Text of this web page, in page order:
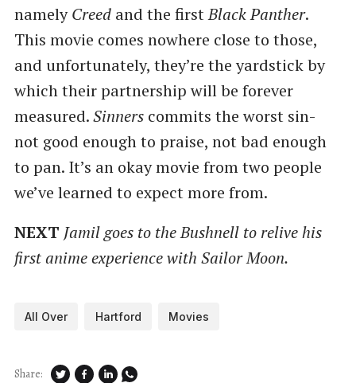
namelyCreedand the firstBlack Panther.
This movie comes nowhere close to those,
and unfortunately, they’re the yardstick by
which their partnership will be forever
measured.Sinnerscommits the worst sin-
not good enough to praise, not bad enough
to pan. It’s an okay movie from two people
we’ve learned to expect more from.
NEXT Jamil goes to the Bushnell to relive his
first anime experience with Sailor Moon.
All Over Hartford Movies
Share: